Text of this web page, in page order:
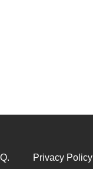
Privacy Policy